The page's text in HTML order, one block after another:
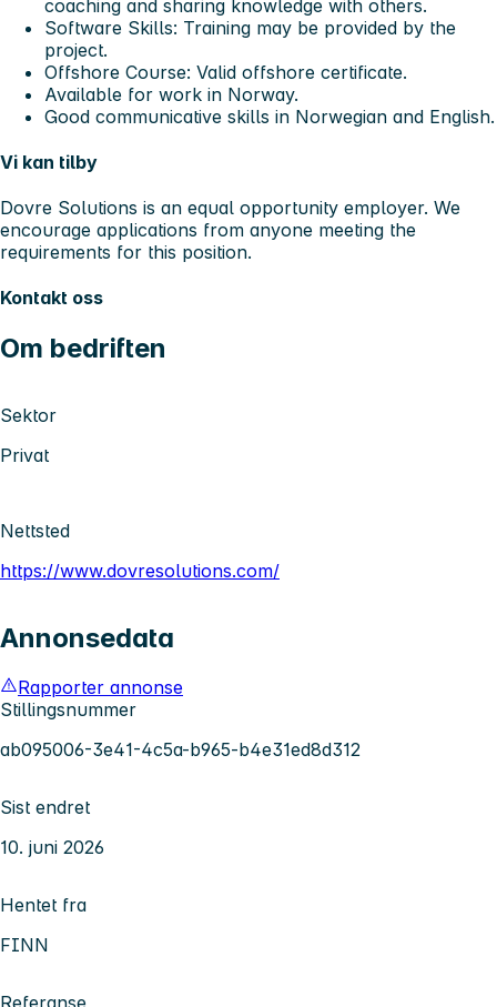
coaching and sharing knowledge with others.
Software Skills: Training may be provided by the
project.
Offshore Course: Valid offshore certificate.
Available for work in Norway.
Good communicative skills in Norwegian and English.
Vi kan tilby
Dovre Solutions is an equal opportunity employer. We
encourage applications from anyone meeting the
requirements for this position.
Kontakt oss
Om bedriften
Sektor
Privat
Nettsted
https://www.dovresolutions.com/
Annonsedata
Rapporter annonse
Stillingsnummer
ab095006-3e41-4c5a-b965-b4e31ed8d312
Sist endret
10. juni 2026
Hentet fra
FINN
Referanse